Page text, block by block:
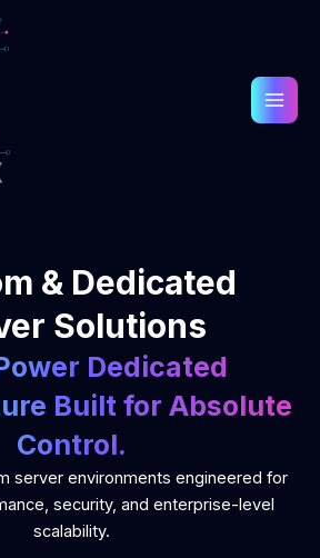
& Dedicated
Solutions
Dedicated
Built for Absolute
Control.
server environments engineered for
security, and enterprise-level
scalability.